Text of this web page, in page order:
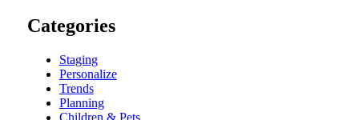
Categories
Staging
Personalize
Trends
Planning